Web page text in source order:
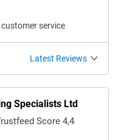
service
Latest Reviews
Specialists Ltd
Score 4,4